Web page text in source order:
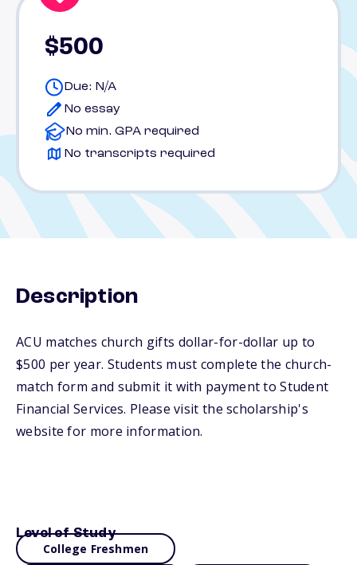
$500
Due: N/A
No essay
No min. GPA required
No transcripts required
Description
ACU matches church gifts dollar-for-dollar up to
$500 per year. Students must complete the church-
match form and submit it with payment to Student
Financial Services. Please visit the scholarship's
website for more information.
Level of Study
College Freshmen